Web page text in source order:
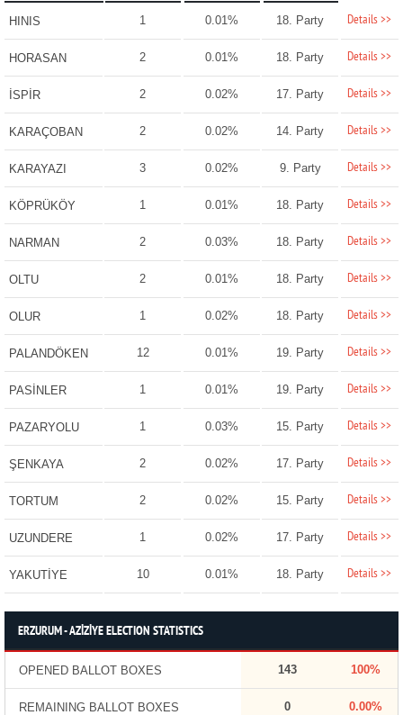
HINIS 1 0.01% 18. Party Details >>
HORASAN 2 0.01% 18. Party Details >>
İSPİR 2 0.02% 17. Party Details >>
KARAÇOBAN 2 0.02% 14. Party Details >>
KARAYAZI 3 0.02% 9. Party Details >>
KÖPRÜKÖY 1 0.01% 18. Party Details >>
NARMAN 2 0.03% 18. Party Details >>
OLTU 2 0.01% 18. Party Details >>
OLUR 1 0.02% 18. Party Details >>
PALANDÖKEN 12 0.01% 19. Party Details >>
PASİNLER 1 0.01% 19. Party Details >>
PAZARYOLU 1 0.03% 15. Party Details >>
ŞENKAYA 2 0.02% 17. Party Details >>
TORTUM 2 0.02% 15. Party Details >>
UZUNDERE 1 0.02% 17. Party Details >>
YAKUTİYE 10 0.01% 18. Party Details >>
ERZURUM - AZİZİYE ELECTION STATISTICS
OPENED BALLOT BOXES 143 100%
REMAINING BALLOT BOXES 0 0.00%